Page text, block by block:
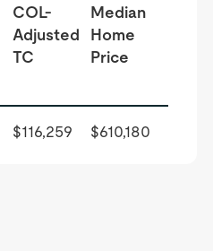
COL-
Adjusted
TC
Median
Home
Price
$116,259 $610,180